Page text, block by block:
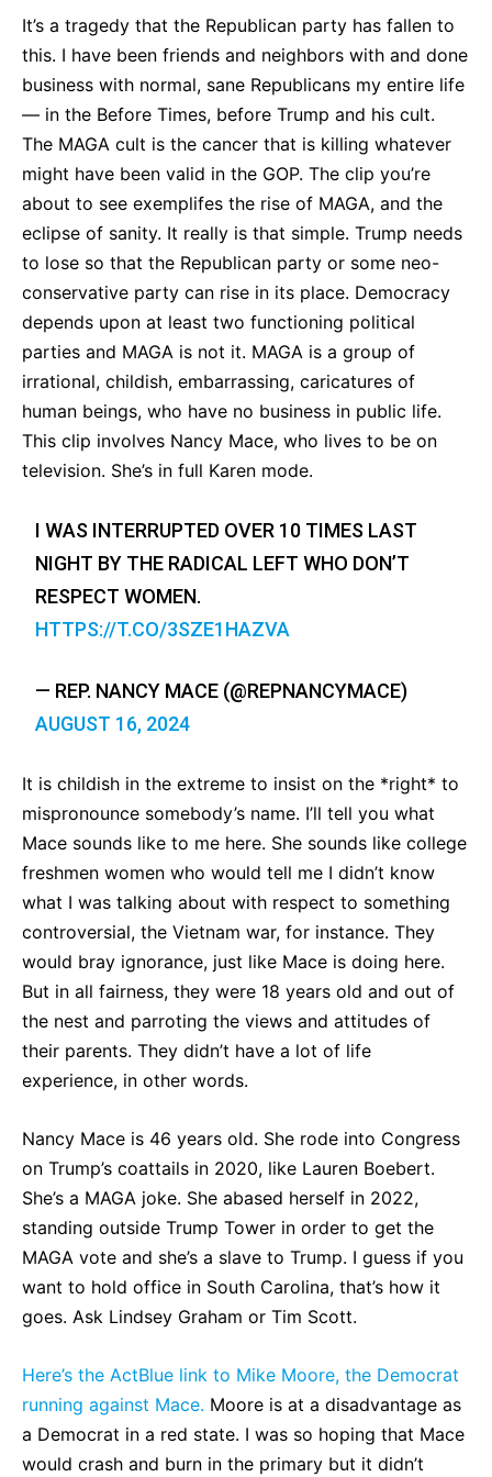
It’s a tragedy that the Republican party has fallen to
this. I have been friends and neighbors with and done
business with normal, sane Republicans my entire life
— in the Before Times, before Trump and his cult.
The MAGA cult is the cancer that is killing whatever
might have been valid in the GOP. The clip you’re
about to see exemplifes the rise of MAGA, and the
eclipse of sanity. It really is that simple. Trump needs
to lose so that the Republican party or some neo-
conservative party can rise in its place. Democracy
depends upon at least two functioning political
parties and MAGA is not it. MAGA is a group of
irrational, childish, embarrassing, caricatures of
human beings, who have no business in public life.
This clip involves Nancy Mace, who lives to be on
television. She’s in full Karen mode.
I WAS INTERRUPTED OVER 10 TIMES LAST
NIGHT BY THE RADICAL LEFT WHO DON’T
RESPECT WOMEN.
HTTPS://T.CO/3SZE1HAZVA
— REP. NANCY MACE (@REPNANCYMACE)
AUGUST 16, 2024
It is childish in the extreme to insist on the *right* to
mispronounce somebody’s name. I’ll tell you what
Mace sounds like to me here. She sounds like college
freshmen women who would tell me I didn’t know
what I was talking about with respect to something
controversial, the Vietnam war, for instance. They
would bray ignorance, just like Mace is doing here.
But in all fairness, they were 18 years old and out of
the nest and parroting the views and attitudes of
their parents. They didn’t have a lot of life
experience, in other words.
Nancy Mace is 46 years old. She rode into Congress
on Trump’s coattails in 2020, like Lauren Boebert.
She’s a MAGA joke. She abased herself in 2022,
standing outside Trump Tower in order to get the
MAGA vote and she’s a slave to Trump. I guess if you
want to hold office in South Carolina, that’s how it
goes. Ask Lindsey Graham or Tim Scott.
Here’s the ActBlue link to Mike Moore, the Democrat
running against Mace. Moore is at a disadvantage as
a Democrat in a red state. I was so hoping that Mace
would crash and burn in the primary but it didn’t